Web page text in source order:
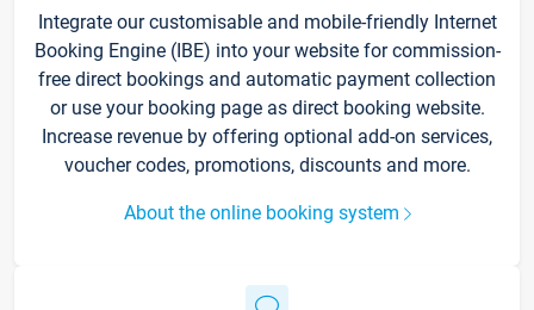
Integrate our customisable and mobile-friendly Internet
Booking Engine (IBE) into your website for commission-
free direct bookings and automatic payment collection
or use your booking page as direct booking website.
Increase revenue by offering optional add-on services,
voucher codes, promotions, discounts and more.
About the online booking system